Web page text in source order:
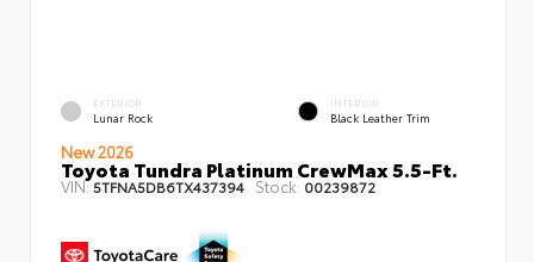
EXTERIOR
Lunar Rock
INTERIOR
Black Leather Trim
New 2026
Toyota Tundra Platinum CrewMax 5.5-Ft.
VIN:5TFNA5DB6TX437394 Stock: 00239872